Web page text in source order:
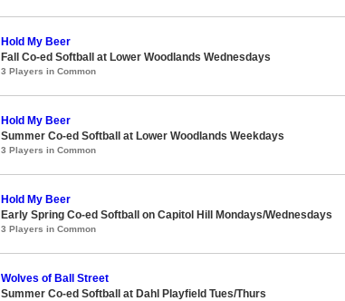
Hold My Beer
Fall Co-ed Softball at Lower Woodlands Wednesdays
3 Players in Common
Hold My Beer
Summer Co-ed Softball at Lower Woodlands Weekdays
3 Players in Common
Hold My Beer
Early Spring Co-ed Softball on Capitol Hill Mondays/Wednesdays
3 Players in Common
Wolves of Ball Street
Summer Co-ed Softball at Dahl Playfield Tues/Thurs